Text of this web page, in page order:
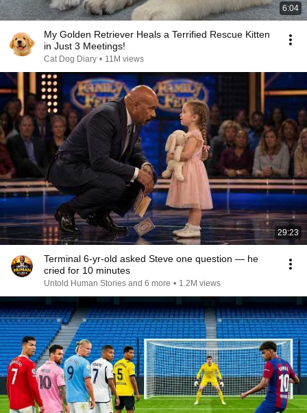
6:04
My Golden Retriever Heals a Terrified Rescue Kitten
in Just 3 Meetings!
Cat Dog Diary • 11M views
29:23
Terminal 6-yr-old asked Steve one question — he
cried for 10 minutes
Untold Human Stories and 6 more • 1.2M views